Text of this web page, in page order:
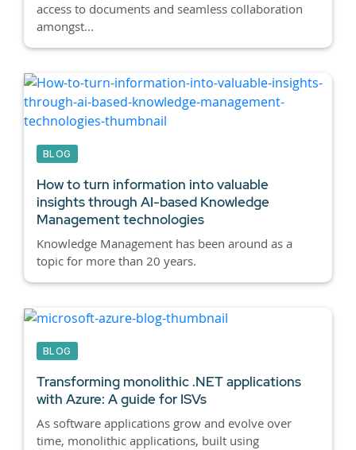
access to documents and seamless collaboration
amongst...
BLOG
How to turn information into valuable
insights through AI-based Knowledge
Management technologies
Knowledge Management has been around as a
topic for more than 20 years.
BLOG
Transforming monolithic .NET applications
with Azure: A guide for ISVs
As software applications grow and evolve over
time, monolithic applications, built using